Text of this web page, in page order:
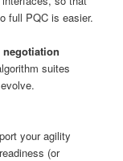
full PQC is easier.
suites
your agility
(or